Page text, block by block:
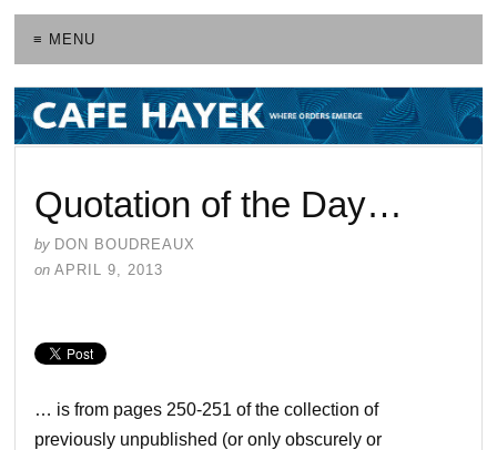
≡ MENU
Quotation of the Day…
by DON BOUDREAUX
on APRIL 9, 2013
… is from pages 250-251 of the collection of
previously unpublished (or only obscurely or